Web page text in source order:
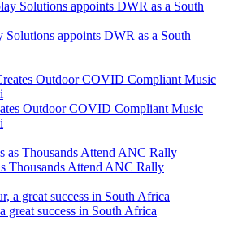
Solutions appoints DWR as a South
Outdoor COVID Compliant Music
Thousands Attend ANC Rally
great success in South Africa